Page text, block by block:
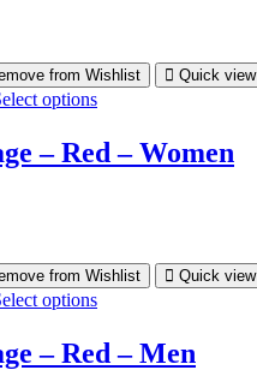
from Wishlist
Quick view
options
– Red – Women
from Wishlist
Quick view
options
– Red – Men